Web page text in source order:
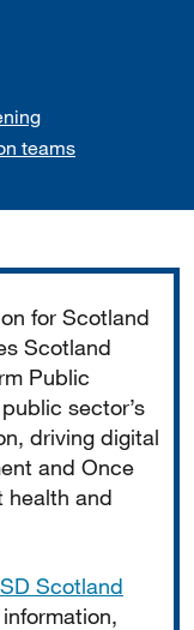
teams
for Scotland
Scotland
Public
sector’s
driving digital
and Once
health and
Scotland